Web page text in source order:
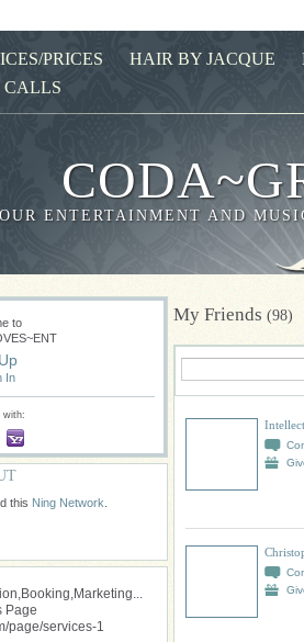
PRICES HAIR BY JACQUE
CALLS
ENTERTAINMENT AND
to
In
with:
this Ning Network
Page
page/services-1
My Friends (98)